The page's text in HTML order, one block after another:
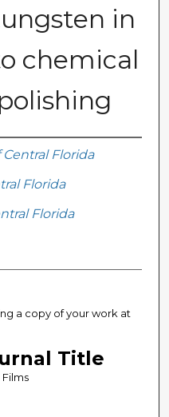
in
chemical
Florida
Florida
Florida
a copy of your work at
Title
Films